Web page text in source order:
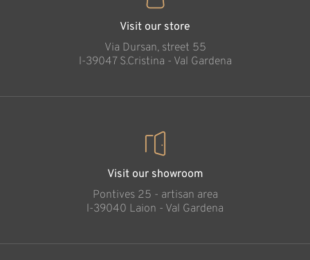
Visit our store
Via Dursan, street 55
l-39047 S.Cristina - Val Gardena
Visit our showroom
Pontives 25 - artisan area
l-39040 Laion - Val Gardena